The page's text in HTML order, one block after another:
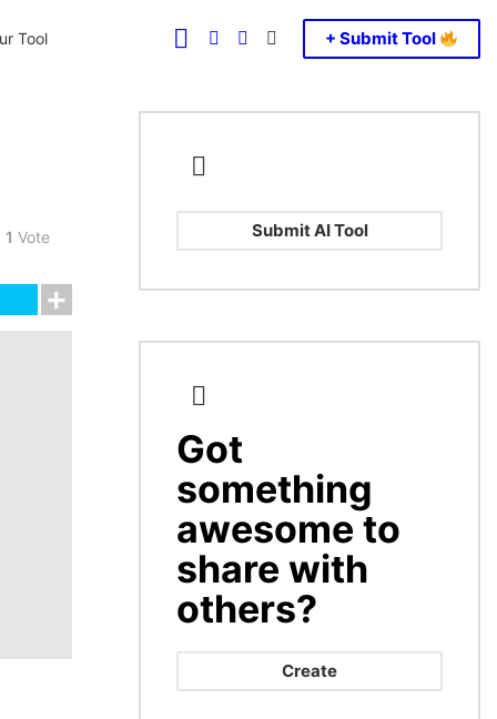
Tool SEARCH
LOGINSWITCH
SKIN
+ Submit Tool
1 Vote Submit AI Tool
CREATE
Got
something
awesome to
share with
others?
Create